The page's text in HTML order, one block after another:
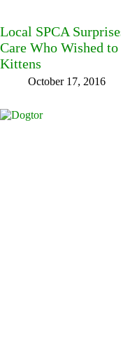
Local SPCA
Care Who Wished
Kittens
October 17, 2016